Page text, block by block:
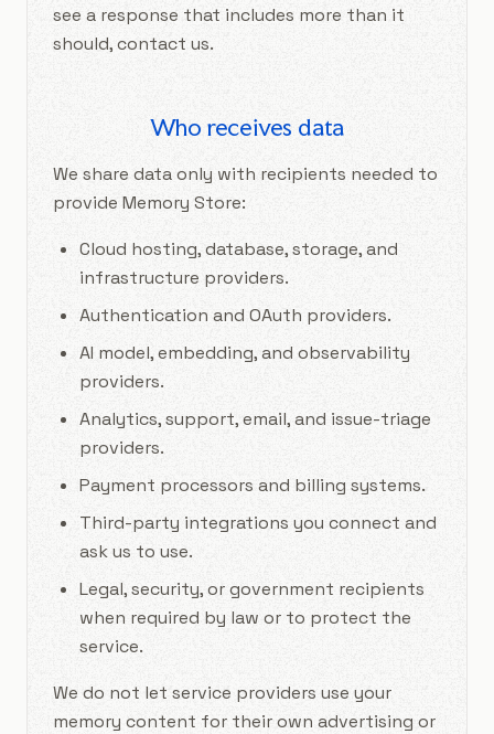
see a response that includes more than it
should, contact us.
Who receives data
We share data only with recipients needed to
provide Memory Store:
Cloud hosting, database, storage, and
infrastructure providers.
Authentication and OAuth providers.
AI model, embedding, and observability
providers.
Analytics, support, email, and issue-triage
providers.
Payment processors and billing systems.
Third-party integrations you connect and
ask us to use.
Legal, security, or government recipients
when required by law or to protect the
service.
We do not let service providers use your
memory content for their own advertising or